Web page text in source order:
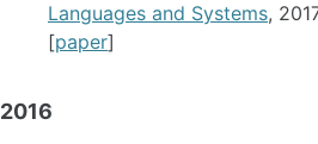
Languages and Systems,
[paper]
2016